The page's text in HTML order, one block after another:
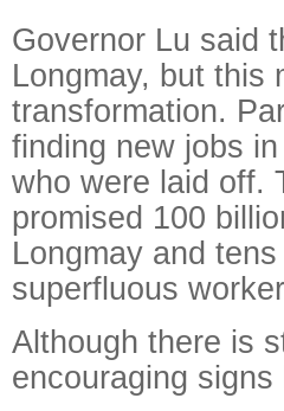
Governor Lu said
Longmay, but this
transformation.
finding new jobs
who were laid off.
promised 100
Longmay and
superfluous
Although there is
encouraging